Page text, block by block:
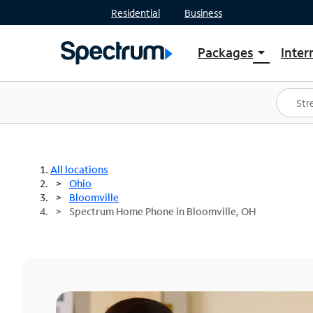
Residential Business
Packages arrow_drop_down
Shop Packages
Spectrum One
Best Deals
All locations
Ohio
Bloomville
Spectrum Home Phone in Bloomville, OH